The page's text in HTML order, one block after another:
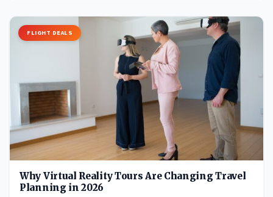
FLIGHT DEALS
Why Virtual Reality Tours Are Changing Travel
Planning in 2026